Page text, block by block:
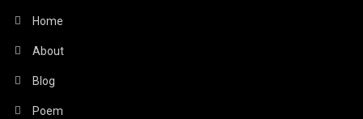
Home
About
Blog
Poem